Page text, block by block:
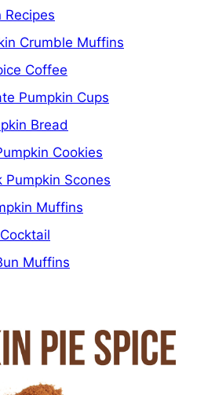
Recipes
Crumble Muffins
Coffee
Pumpkin Cups
Bread
Cookies
Pumpkin Scones
Muffins
Muffins